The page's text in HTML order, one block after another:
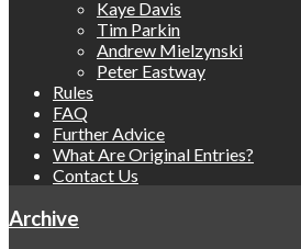
Kaye Davis
Tim Parkin
Andrew Mielzynski
Peter Eastway
Rules
FAQ
Further Advice
What Are Original Entries?
Contact Us
Archive